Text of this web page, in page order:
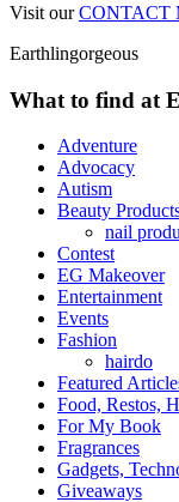
Visit ourCONTACT
Earthlingorgeous
What to find at
Adventure
Advocacy
Autism
Beauty
nail
Contest
EG Makeover
Entertainment
Events
Fashion
hairdo
Featured
Food, Restos,
For My Book
Fragrances
Gadgets,
Giveaways